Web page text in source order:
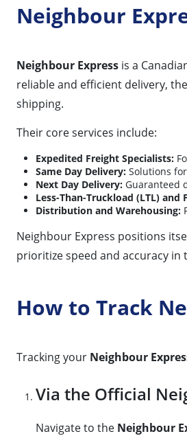
Neighbour
Neighbour Express is a
reliable and efficient delivery,
shipping.
Their core services include:
Expedited Freight Specialists:
Same Day Delivery: Solutions
Next Day Delivery: Guaranteed
Less-Than-Truckload (LTL)
Distribution and Warehousing:
Neighbour Express positions
prioritize speed and accuracy in
How to Track
Tracking your Neighbour
Via the Official
Navigate to the Neighbour